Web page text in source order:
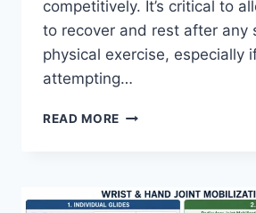
competitively. It’s critical to
to recover and rest after any
physical exercise, especially
attempting…
READ MORE OVERTRAINING